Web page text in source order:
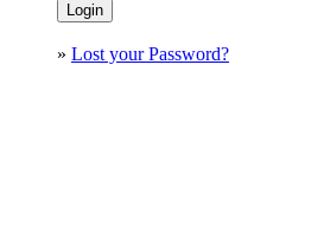
» Lost your Password?